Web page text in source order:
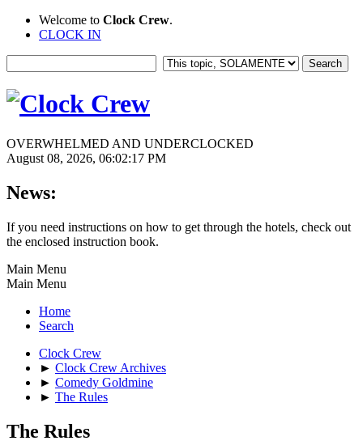
Welcome to Clock Crew.
CLOCK IN
OVERWHELMED AND UNDERCLOCKED
August 08, 2026, 06:02:17 PM
News:
If you need instructions on how to get through the hotels, check out
the enclosed instruction book.
Main Menu
Main Menu
Home
Search
Clock Crew
► Clock Crew Archives
► Comedy Goldmine
► The Rules
The Rules